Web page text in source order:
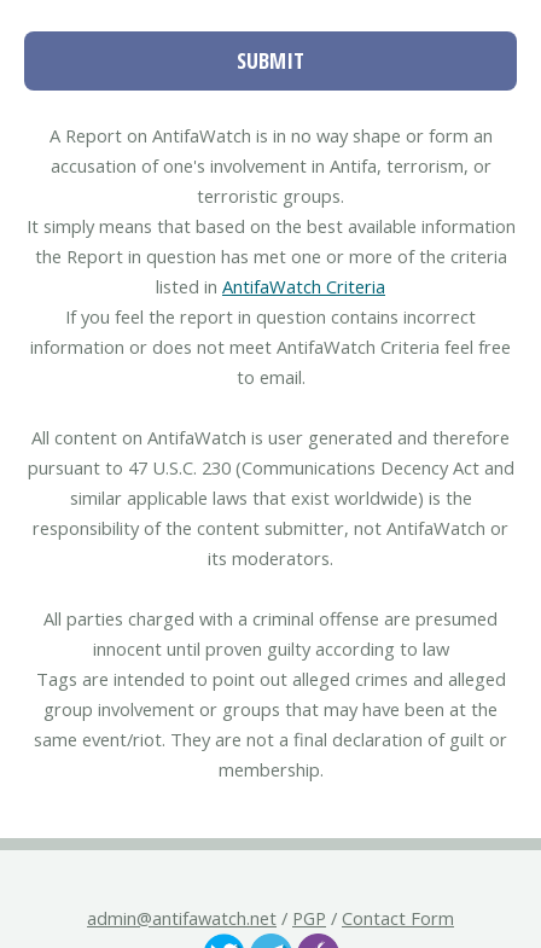
SUBMIT
A Report on AntifaWatch is in no way shape or form an
accusation of one's involvement in Antifa, terrorism, or
terroristic groups.
It simply means that based on the best available information
the Report in question has met one or more of the criteria
listed in AntifaWatch Criteria
If you feel the report in question contains incorrect
information or does not meet AntifaWatch Criteria feel free
to email.
All content on AntifaWatch is user generated and therefore
pursuant to 47 U.S.C. 230 (Communications Decency Act and
similar applicable laws that exist worldwide) is the
responsibility of the content submitter, not AntifaWatch or
its moderators.
All parties charged with a criminal offense are presumed
innocent until proven guilty according to law
Tags are intended to point out alleged crimes and alleged
group involvement or groups that may have been at the
same event/riot. They are not a final declaration of guilt or
membership.
admin@antifawatch.net / PGP / Contact Form